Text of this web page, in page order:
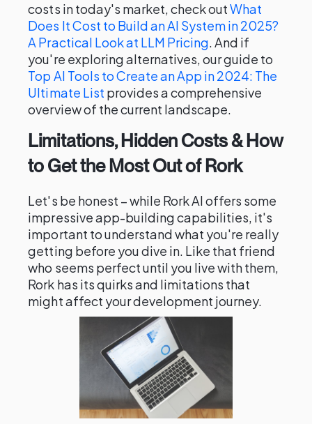
costs in today's market, check outWhat
Does It Cost to Build an AI System in 2025?
A Practical Look at LLM Pricing. And if
you're exploring alternatives, our guide to
Top AI Tools to Create an App in 2024: The
Ultimate List provides a comprehensive
overview of the current landscape.
Limitations, Hidden Costs & How
to Get the Most Out of Rork
Let's be honest – while Rork AI offers some
impressive app-building capabilities, it's
important to understand what you're really
getting before you dive in. Like that friend
who seems perfect until you live with them,
Rork has its quirks and limitations that
might affect your development journey.